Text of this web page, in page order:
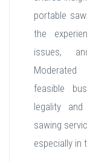
portable
the
issues,
feasible
legality
sawing
especially in